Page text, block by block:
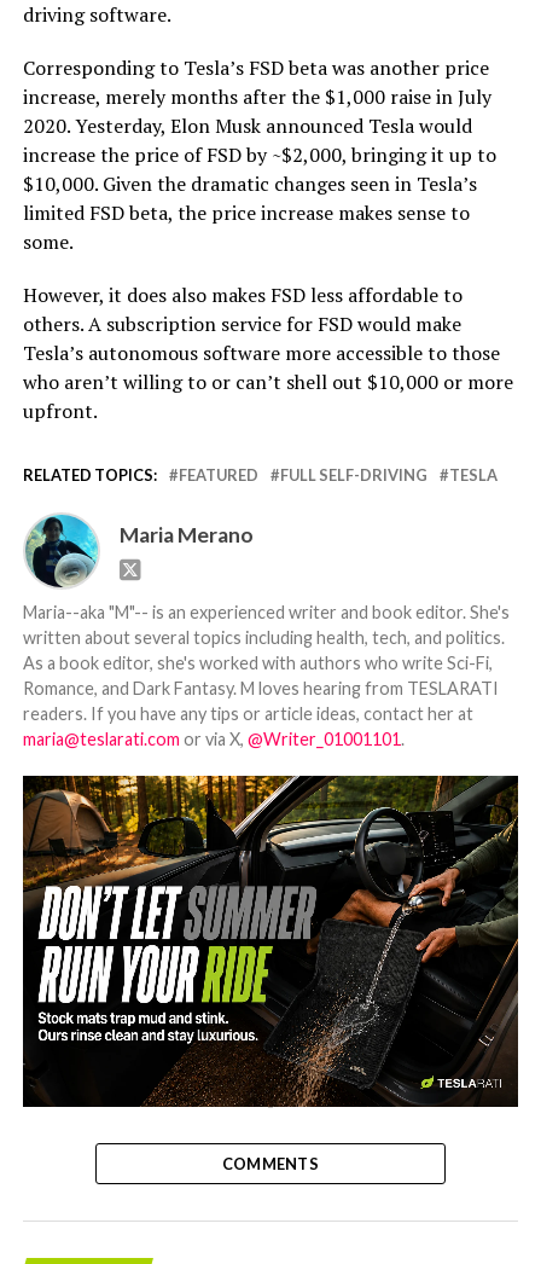
driving software.
Corresponding to Tesla’s FSD beta was another price
increase, merely months after the $1,000 raise in July
2020. Yesterday, Elon Musk announced Tesla would
increase the price of FSD by ~$2,000, bringing it up to
$10,000. Given the dramatic changes seen in Tesla’s
limited FSD beta, the price increase makes sense to
some.
However, it does also makes FSD less affordable to
others. A subscription service for FSD would make
Tesla’s autonomous software more accessible to those
who aren’t willing to or can’t shell out $10,000 or more
upfront.
RELATED TOPICS: FEATURED FULL SELF-DRIVING TESLA
Maria Merano
Maria--aka "M"-- is an experienced writer and book editor. She's
written about several topics including health, tech, and politics.
As a book editor, she's worked with authors who write Sci-Fi,
Romance, and Dark Fantasy. M loves hearing from TESLARATI
readers. If you have any tips or article ideas, contact her at
maria@teslarati.com or via X, @Writer_01001101.
-
COMMENTS